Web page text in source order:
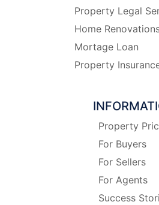
Property Legal
Home
Mortage Loan
Property
Property
For Buyers
For Sellers
For Agents
Success